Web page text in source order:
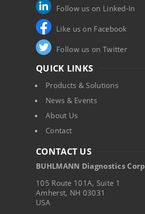
Follow us on Linked-In
Like us on Facebook
Follow us on Twitter
QUICK LINKS
Products & Solutions
News & Events
About Us
Contact
CONTACT US
BUHLMANN Diagnostics Corp
105 Route 101A, Suite 1
Amherst, NH 03031
USA